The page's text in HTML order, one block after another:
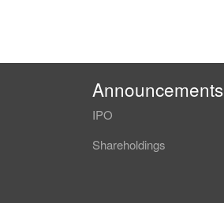
Announcements
IPO
Shareholdings